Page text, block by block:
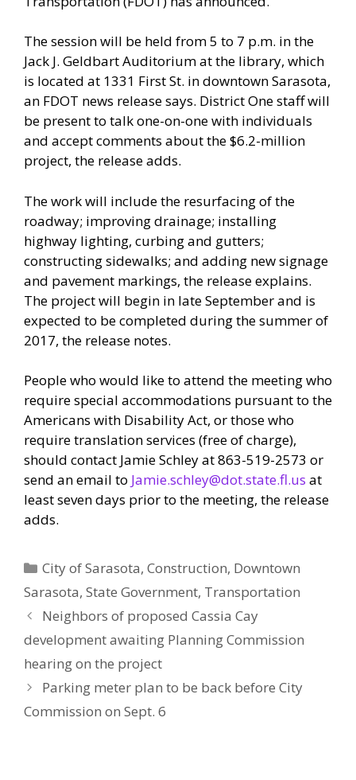
The session will be held from 5 to 7 p.m. in the
Jack J. Geldbart Auditorium at the library, which
is located at 1331 First St. in downtown Sarasota,
an FDOT news release says. District One staff will
be present to talk one-on-one with individuals
and accept comments about the $6.2-million
project, the release adds.
The work will include the resurfacing of the
roadway; improving drainage; installing
highway lighting, curbing and gutters;
constructing sidewalks; and adding new signage
and pavement markings, the release explains.
The project will begin in late September and is
expected to be completed during the summer of
2017, the release notes.
People who would like to attend the meeting who
require special accommodations pursuant to the
Americans with Disability Act, or those who
require translation services (free of charge),
should contact Jamie Schley at 863-519-2573 or
send an email to Jamie.schley@dot.state.fl.us at
least seven days prior to the meeting, the release
adds.
Categories
City of Sarasota,Construction, Downtown
Sarasota, State Government, Transportation
Neighbors of proposed Cassia Cay
development awaiting Planning Commission
hearing on the project
Parking meter plan to be back before City
Commission on Sept. 6